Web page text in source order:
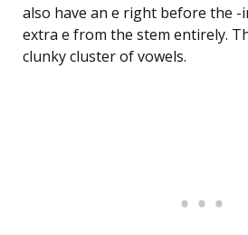
also have an e right before the
extra e from the stem entirely.
clunky cluster of vowels.